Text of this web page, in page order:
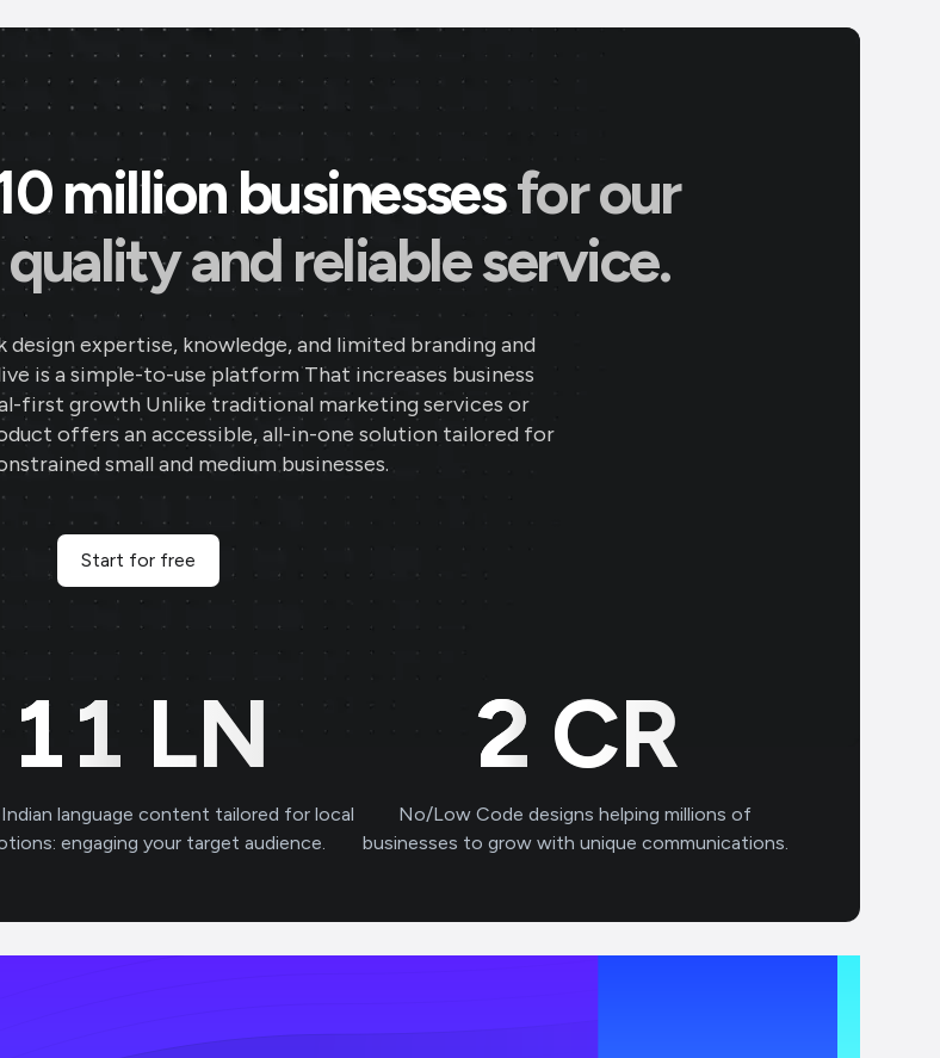
million businessesfor our
and reliable service.
design expertise, knowledge, and limited branding and
is a simple-to-use platform That increases business
first growth Unlike traditional marketing services or
offers an accessible, all-in-one solution tailored for
small and medium businesses.
Start for free
11LN
Indian language content tailored for local
engaging your target audience.
2 CR
No/Low Code designs helping millions of
businesses to grow with unique communications.